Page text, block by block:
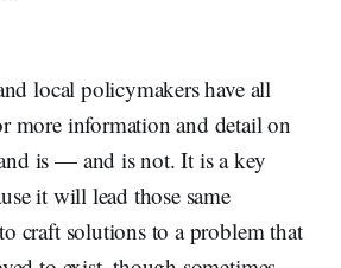
local policymakers have all
more information and detail on
is — and is not. It is a key
it will lead those same
craft solutions to a problem that